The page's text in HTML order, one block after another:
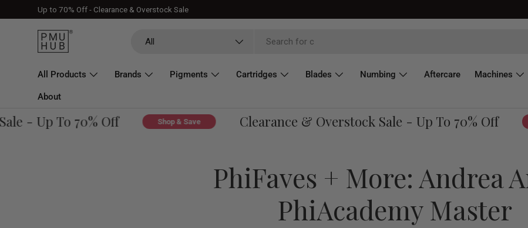
Skip to content
Up to 70% Off - Clearance & Overstock Sale
All
All Products Brands Pigments Cartridges Blades Numbing Aftercare Machines
About
Up To 70% Off Shop & Save Clearance & Overstock Sale - Up To 70% Off
PhiFaves + More: Andrea
PhiAcademy Master